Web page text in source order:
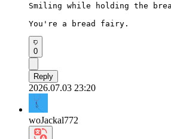
Smiling while holding the
You're a bread fairy.
0
Reply
2026.07.03 23:20
woJackal772